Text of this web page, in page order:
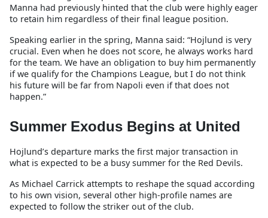
Manna had previously hinted that the club were highly eager
to retain him regardless of their final league position.
Speaking earlier in the spring, Manna said: “Hojlund is very
crucial. Even when he does not score, he always works hard
for the team. We have an obligation to buy him permanently
if we qualify for the Champions League, but I do not think
his future will be far from Napoli even if that does not
happen.”
Summer Exodus Begins at United
Hojlund’s departure marks the first major transaction in
what is expected to be a busy summer for the Red Devils.
As Michael Carrick attempts to reshape the squad according
to his own vision, several other high-profile names are
expected to follow the striker out of the club.